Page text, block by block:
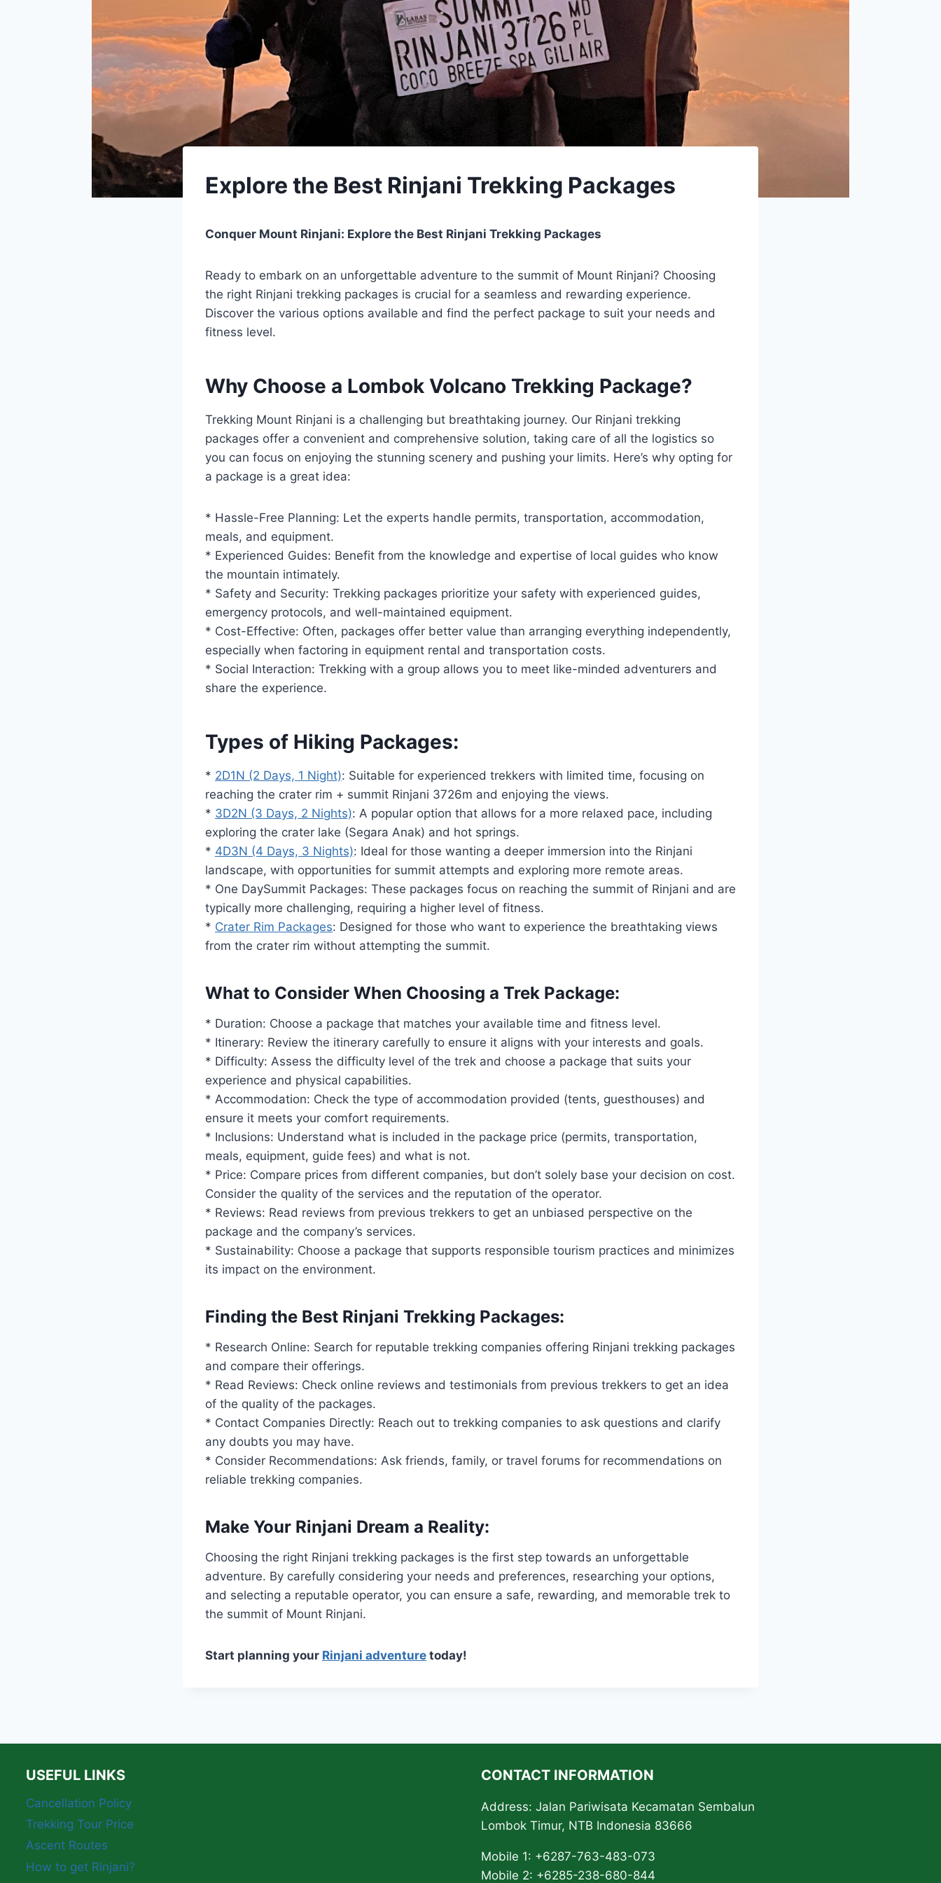
Explore the Best Rinjani Trekking Packages
Conquer Mount Rinjani: Explore the Best Rinjani Trekking Packages
Ready to embark on an unforgettable adventure to the summit of Mount Rinjani? Choosing
the right Rinjani trekking packages is crucial for a seamless and rewarding experience.
Discover the various options available and find the perfect package to suit your needs and
fitness level.
Why Choose a Lombok Volcano Trekking Package?
Trekking Mount Rinjani is a challenging but breathtaking journey. Our Rinjani trekking
packages offer a convenient and comprehensive solution, taking care of all the logistics so
you can focus on enjoying the stunning scenery and pushing your limits. Here’s why opting for
a package is a great idea:
* Hassle-Free Planning: Let the experts handle permits, transportation, accommodation,
meals, and equipment.
* Experienced Guides: Benefit from the knowledge and expertise of local guides who know
the mountain intimately.
* Safety and Security: Trekking packages prioritize your safety with experienced guides,
emergency protocols, and well-maintained equipment.
* Cost-Effective: Often, packages offer better value than arranging everything independently,
especially when factoring in equipment rental and transportation costs.
* Social Interaction: Trekking with a group allows you to meet like-minded adventurers and
share the experience.
Types of Hiking Packages:
* 2D1N (2 Days, 1 Night): Suitable for experienced trekkers with limited time, focusing on
reaching the crater rim + summit Rinjani 3726m and enjoying the views.
* 3D2N (3 Days, 2 Nights): A popular option that allows for a more relaxed pace, including
exploring the crater lake (Segara Anak) and hot springs.
* 4D3N (4 Days, 3 Nights): Ideal for those wanting a deeper immersion into the Rinjani
landscape, with opportunities for summit attempts and exploring more remote areas.
* One DaySummit Packages: These packages focus on reaching the summit of Rinjani and are
typically more challenging, requiring a higher level of fitness.
* Crater Rim Packages: Designed for those who want to experience the breathtaking views
from the crater rim without attempting the summit.
What to Consider When Choosing a Trek Package:
* Duration: Choose a package that matches your available time and fitness level.
* Itinerary: Review the itinerary carefully to ensure it aligns with your interests and goals.
* Difficulty: Assess the difficulty level of the trek and choose a package that suits your
experience and physical capabilities.
* Accommodation: Check the type of accommodation provided (tents, guesthouses) and
ensure it meets your comfort requirements.
* Inclusions: Understand what is included in the package price (permits, transportation,
meals, equipment, guide fees) and what is not.
* Price: Compare prices from different companies, but don’t solely base your decision on cost.
Consider the quality of the services and the reputation of the operator.
* Reviews: Read reviews from previous trekkers to get an unbiased perspective on the
package and the company’s services.
* Sustainability: Choose a package that supports responsible tourism practices and minimizes
its impact on the environment.
Finding the Best Rinjani Trekking Packages:
* Research Online: Search for reputable trekking companies offering Rinjani trekking packages
and compare their offerings.
* Read Reviews: Check online reviews and testimonials from previous trekkers to get an idea
of the quality of the packages.
* Contact Companies Directly: Reach out to trekking companies to ask questions and clarify
any doubts you may have.
* Consider Recommendations: Ask friends, family, or travel forums for recommendations on
reliable trekking companies.
Make Your Rinjani Dream a Reality:
Choosing the right Rinjani trekking packages is the first step towards an unforgettable
adventure. By carefully considering your needs and preferences, researching your options,
and selecting a reputable operator, you can ensure a safe, rewarding, and memorable trek to
the summit of Mount Rinjani.
Start planning your Rinjani adventure today!
USEFUL LINKS
Cancellation Policy
Trekking Tour Price
Ascent Routes
How to get Rinjani?
CONTACT INFORMATION
Address: Jalan Pariwisata Kecamatan Sembalun
Lombok Timur, NTB Indonesia 83666
Mobile 1: +6287-763-483-073
Mobile 2: +6285-238-680-844